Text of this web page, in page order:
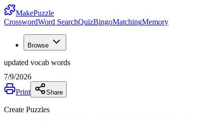
MakePuzzle
CrosswordWord SearchQuizBingoMatchingMemory
Browse
updated vocab words
7/9/2026
Print
Share
Create Puzzles